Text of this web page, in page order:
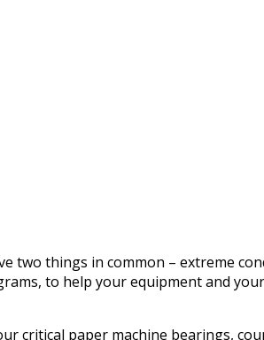
things in common – extreme
to help your equipment and
paper machine bearings,